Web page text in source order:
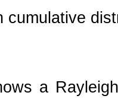
cumulative
a